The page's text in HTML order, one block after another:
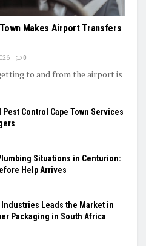
Makes Airport Transfers
0
to and from the airport is
Control Cape Town Services
Situations in Centurion:
Help Arrives
Leads the Market in
Packaging in South Africa